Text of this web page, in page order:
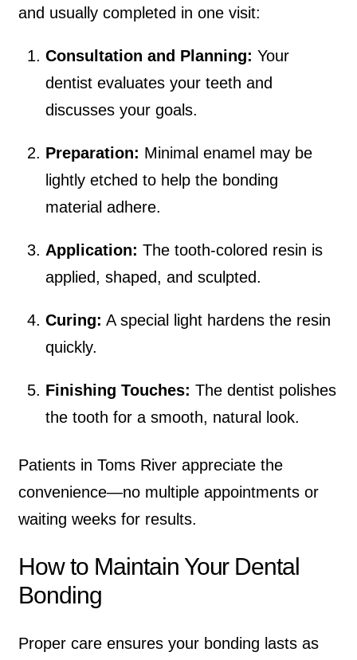
and usually completed in one visit:
Consultation and Planning: Your
dentist evaluates your teeth and
discusses your goals.
Preparation: Minimal enamel may be
lightly etched to help the bonding
material adhere.
Application: The tooth-colored resin is
applied, shaped, and sculpted.
Curing: A special light hardens the resin
quickly.
Finishing Touches: The dentist polishes
the tooth for a smooth, natural look.
Patients in Toms River appreciate the
convenience—no multiple appointments or
waiting weeks for results.
How to Maintain Your Dental
Bonding
Proper care ensures your bonding lasts as